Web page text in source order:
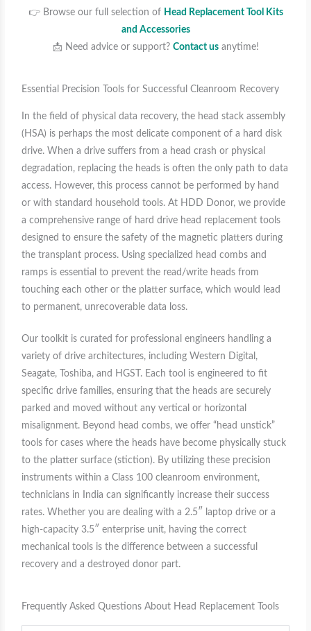
👉 Browse our full selection of Head Replacement Tool Kits
and Accessories
📩 Need advice or support? Contact usanytime!
Essential Precision Tools for Successful Cleanroom Recovery
In the field of physical data recovery, the head stack assembly
(HSA) is perhaps the most delicate component of a hard disk
drive. When a drive suffers from a head crash or physical
degradation, replacing the heads is often the only path to data
access. However, this process cannot be performed by hand
or with standard household tools. At HDD Donor, we provide
a comprehensive range of hard drive head replacement tools
designed to ensure the safety of the magnetic platters during
the transplant process. Using specialized head combs and
ramps is essential to prevent the read/write heads from
touching each other or the platter surface, which would lead
to permanent, unrecoverable data loss.
Our toolkit is curated for professional engineers handling a
variety of drive architectures, including Western Digital,
Seagate, Toshiba, and HGST. Each tool is engineered to fit
specific drive families, ensuring that the heads are securely
parked and moved without any vertical or horizontal
misalignment. Beyond head combs, we offer “head unstick”
tools for cases where the heads have become physically stuck
to the platter surface (stiction). By utilizing these precision
instruments within a Class 100 cleanroom environment,
technicians in India can significantly increase their success
rates. Whether you are dealing with a 2.5″ laptop drive or a
high-capacity 3.5″ enterprise unit, having the correct
mechanical tools is the difference between a successful
recovery and a destroyed donor part.
Frequently Asked Questions About Head Replacement Tools